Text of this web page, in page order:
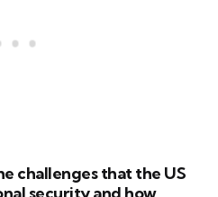
challenges that the US